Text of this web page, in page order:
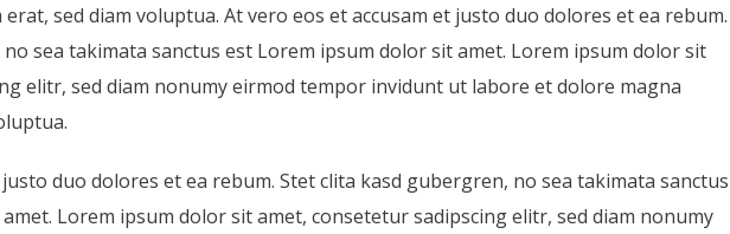
sed diam voluptua. At vero eos et accusam et justo duo dolores et ea rebum.
sea takimata sanctus est Lorem ipsum dolor sit amet. Lorem ipsum dolor sit
elitr, sed diam nonumy eirmod tempor invidunt ut labore et dolore magna
duo dolores et ea rebum. Stet clita kasd gubergren, no sea takimata sanctus
Lorem ipsum dolor sit amet, consetetur sadipscing elitr, sed diam nonumy